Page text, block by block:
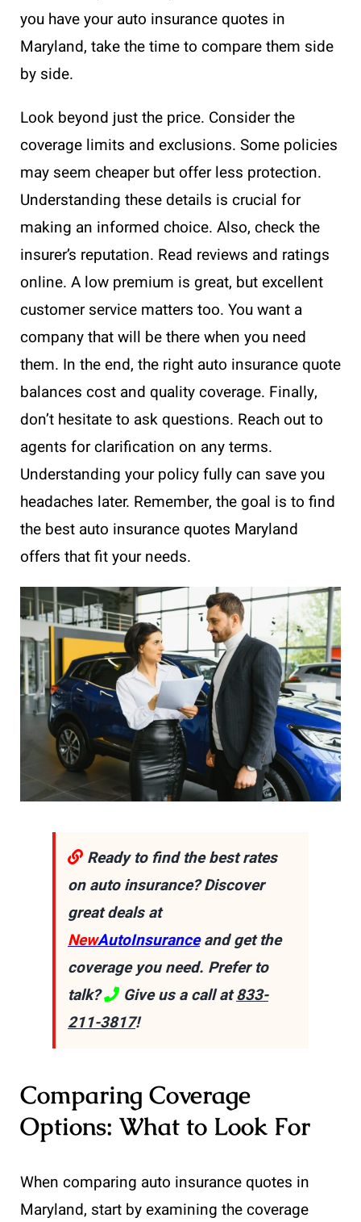
you have your auto insurance quotes in
Maryland, take the time to compare them side
by side.
Look beyond just the price. Consider the
coverage limits and exclusions. Some policies
may seem cheaper but offer less protection.
Understanding these details is crucial for
making an informed choice. Also, check the
insurer’s reputation. Read reviews and ratings
online. A low premium is great, but excellent
customer service matters too. You want a
company that will be there when you need
them. In the end, the right auto insurance quote
balances cost and quality coverage. Finally,
don’t hesitate to ask questions. Reach out to
agents for clarification on any terms.
Understanding your policy fully can save you
headaches later. Remember, the goal is to find
the best auto insurance quotes Maryland
offers that fit your needs.
Ready to find the best rates
on auto insurance? Discover
great deals at
NewAutoInsuranceand get the
coverage you need. Prefer to
talk?
Give us a call at833-
211-3817!
Comparing Coverage
Options: What to Look For
When comparing auto insurance quotes in
Maryland, start by examining the coverage